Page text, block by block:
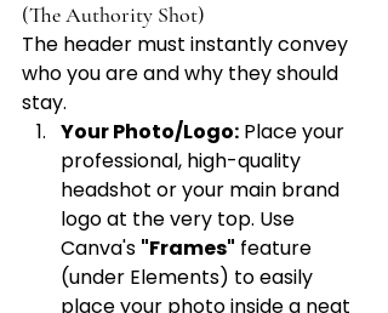
(The Authority Shot)
The header must instantly convey
who you are and why they should
stay.
Your Photo/Logo: Place your
professional, high-quality
headshot or your main brand
logo at the very top. Use
Canva's "Frames" feature
(under Elements) to easily
place your photo inside a neat